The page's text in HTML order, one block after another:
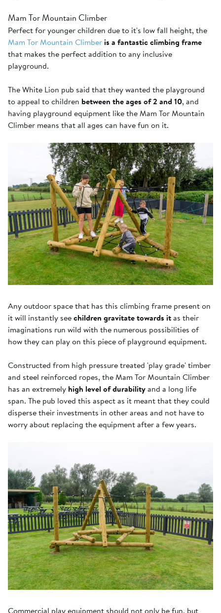
Mam Tor Mountain Climber
Perfect for younger children due to it's low fall height, the
Mam Tor Mountain Climberis a fantastic climbing frame
that makes the perfect addition to any inclusive
playground.
The White Lion pub said that they wanted the playground
to appeal to children between the ages of 2 and 10, and
having playground equipment like the Mam Tor Mountain
Climber means that all ages can have fun on it.
Any outdoor space that has this climbing frame present on
it will instantly seechildren gravitate towards itas their
imaginations run wild with the numerous possibilities of
how they can play on this piece of playground equipment.
Constructed from high pressure treated 'play grade' timber
and steel reinforced ropes, the Mam Tor Mountain Climber
has an extremely high level of durabilityand a long life
span. The pub loved this aspect as it meant that they could
disperse their investments in other areas and not have to
worry about replacing the equipment after a few years.
Commercial play equipment should not only be fun, but